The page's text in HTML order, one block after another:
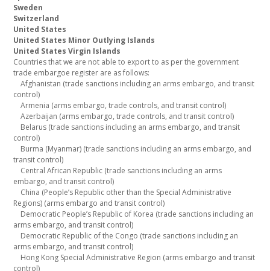
Sweden
Switzerland
United States
United States Minor Outlying Islands
United States Virgin Islands
Countries that we are not able to export to as per the government
trade embargoe register are as follows:
Afghanistan (trade sanctions including an arms embargo, and transit
control)
Armenia (arms embargo, trade controls, and transit control)
Azerbaijan (arms embargo, trade controls, and transit control)
Belarus (trade sanctions including an arms embargo, and transit
control)
Burma (Myanmar) (trade sanctions including an arms embargo, and
transit control)
Central African Republic (trade sanctions including an arms
embargo, and transit control)
China (People’s Republic other than the Special Administrative
Regions) (arms embargo and transit control)
Democratic People’s Republic of Korea (trade sanctions including an
arms embargo, and transit control)
Democratic Republic of the Congo (trade sanctions including an
arms embargo, and transit control)
Hong Kong Special Administrative Region (arms embargo and transit
control)